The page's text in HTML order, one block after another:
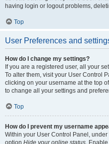
having login or logout problems,
Top
User Preferences and
How do I change my settings?
If you are a registered user, all your
To alter them, visit your User Control
clicking on your username at the top
to change all your settings and
Top
How do I prevent my username
Within your User Control Panel,
option Hide your online status.